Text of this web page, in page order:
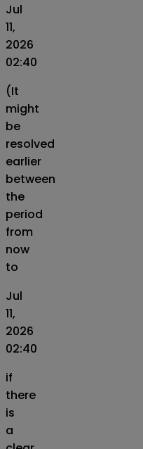
Jul
11,
2026
02:40
(It
might
be
resolved
earlier
between
the
period
from
now
to
Jul
11,
2026
02:40
if
there
is
a